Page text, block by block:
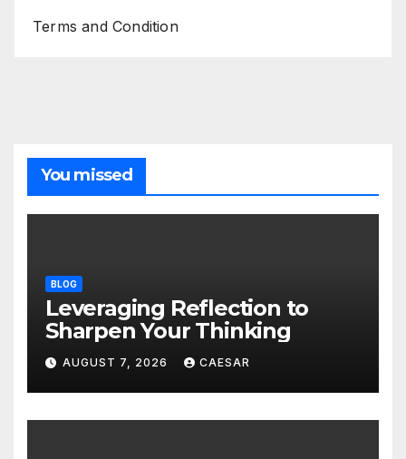
Terms and Condition
You missed
BLOG
Leveraging Reflection to
Sharpen Your Thinking
AUGUST 7, 2026 CAESAR